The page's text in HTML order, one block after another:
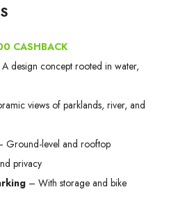
CASHBACK
design concept rooted in water,
views of parklands, river, and
Ground-level and rooftop
privacy
– With storage and bike